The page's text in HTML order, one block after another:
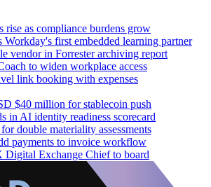
rise as compliance burdens grow
Workday's first embedded learning partner
vendor in Forrester archiving report
to widen workplace access
link booking with expenses
$40 million for stablecoin push
in AI identity readiness scorecard
double materiality assessments
payments to invoice workflow
Exchange Chief to board